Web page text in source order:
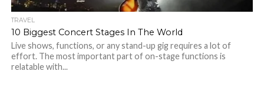
TRAVEL
10 Biggest Concert Stages In The World
Live shows, functions, or any stand-up gig requires a lot of
effort. The most important part of on-stage functions is
relatable with...